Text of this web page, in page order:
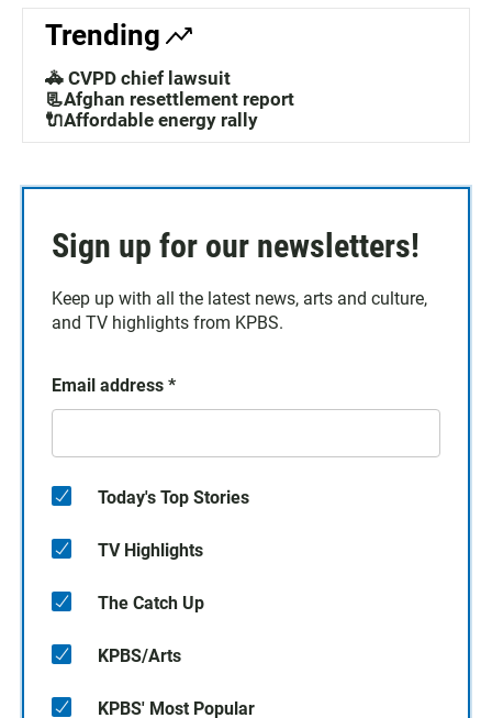
Trending
🚓 CVPD chief lawsuit
📃Afghan resettlement report
🔌Affordable energy rally
Sign up for our newsletters!
Keep up with all the latest news, arts and culture,
and TV highlights from KPBS.
Email address *
Today's Top Stories
TV Highlights
The Catch Up
KPBS/Arts
KPBS' Most Popular